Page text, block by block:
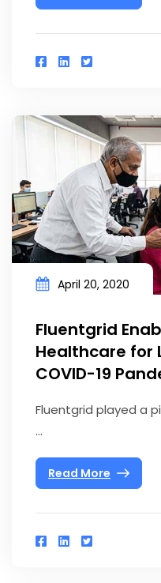
April 20, 2020
Fluentgrid
Healthcare for
COVID-19
Fluentgrid played a
...
Read More